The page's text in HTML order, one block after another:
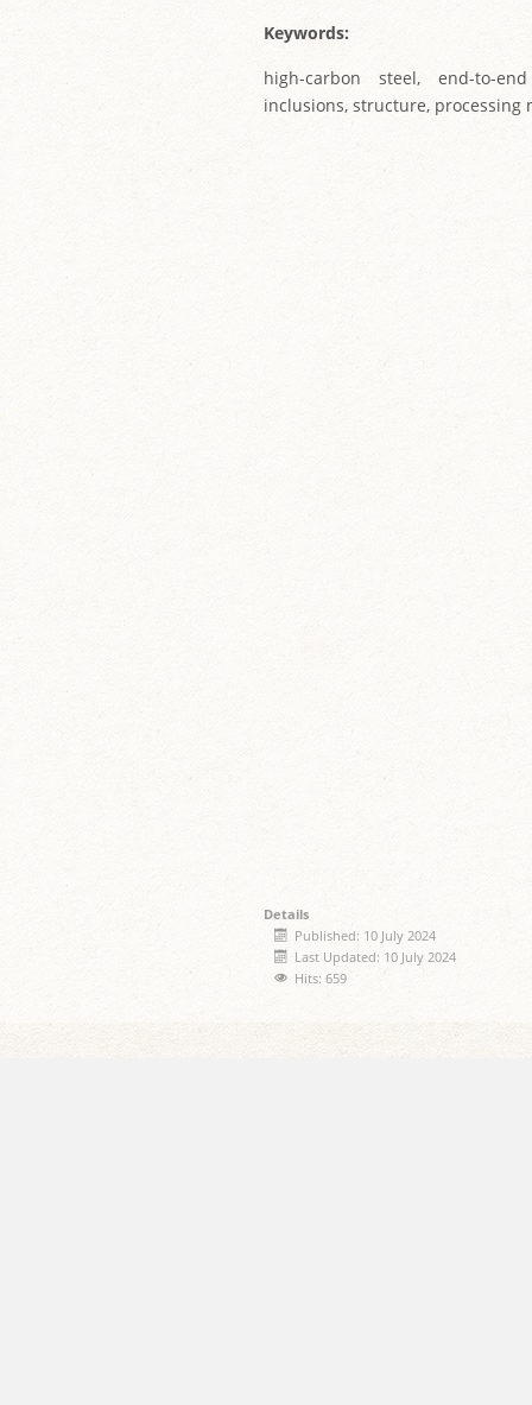
Keywords:
high-carbon steel, end-to-
inclusions, structure, processing
Details
Published: 10 July 2024
Last Updated: 10 July 2024
Hits: 659